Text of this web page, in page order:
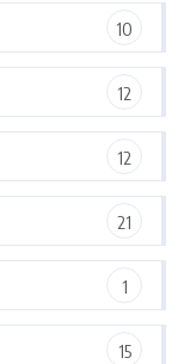
10
12
12
21
1
15